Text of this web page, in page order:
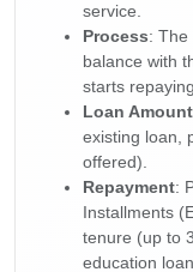
service.
Process: The
balance with
starts
Loan Amount
existing loan,
offered).
Repayment:
Installments
tenure (up to
education